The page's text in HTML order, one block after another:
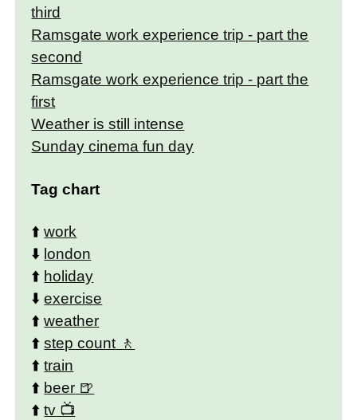
third
Ramsgate work experience trip - part the
second
Ramsgate work experience trip - part the
first
Weather is still intense
Sunday cinema fun day
Tag chart
⬆️work
⬇️ london
⬆️ holiday
⬇️exercise
⬆️weather
⬆️step count
⬆️train
⬆️ beer
⬆️tv